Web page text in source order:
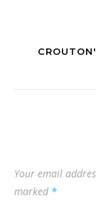
Your email
marked *